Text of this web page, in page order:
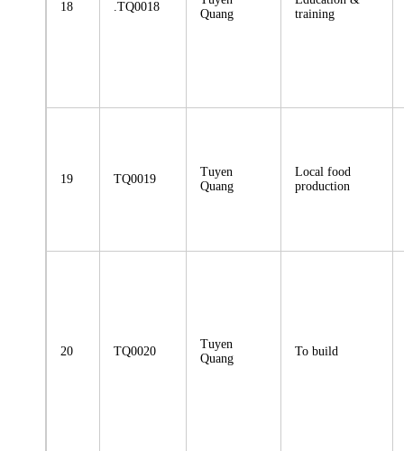
18 .TQ0018
Quang
training
19 TQ0019
Tuyen
Quang
Local food
production
20 TQ0020
Tuyen
Quang
To build